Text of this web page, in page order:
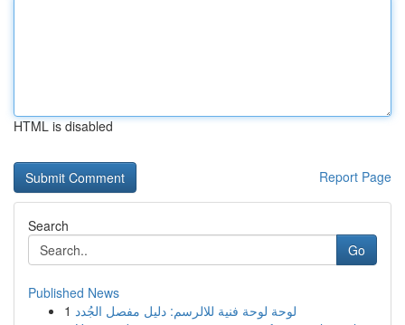
HTML is disabled
Report Page
Search
Go
Published News
1 لوحة لوحة فنية للالرسم: دليل مفصل الجُدد